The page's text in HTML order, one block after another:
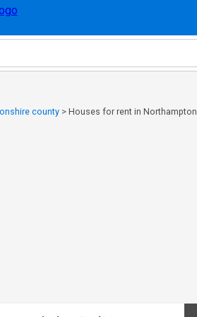
county > Houses for rent in Northampton